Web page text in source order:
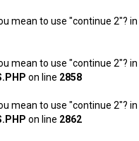
mean to use "continue 2"? in
mean to use "continue 2"? in
on line 2858
mean to use "continue 2"? in
on line 2862